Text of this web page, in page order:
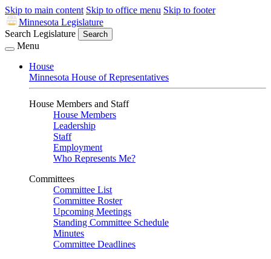
Skip to main content Skip to office menu Skip to footer
Minnesota Legislature
Search Legislature
Search
Menu
House
Minnesota House of Representatives
House Members and Staff
House Members
Leadership
Staff
Employment
Who Represents Me?
Committees
Committee List
Committee Roster
Upcoming Meetings
Standing Committee Schedule
Minutes
Committee Deadlines